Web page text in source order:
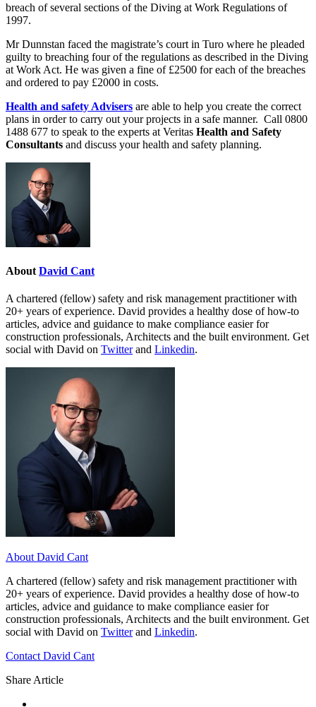
breach of several sections of the Diving at Work Regulations of
1997.
Mr Dunnstan faced the magistrate’s court in Turo where he pleaded
guilty to breaching four of the regulations as described in the Diving
at Work Act. He was given a fine of £2500 for each of the breaches
and ordered to pay £2000 in costs.
Health and safety Advisers are able to help you create the correct
plans in order to carry out your projects in a safe manner. Call 0800
1488 677 to speak to the experts at Veritas Health and Safety
Consultants and discuss your health and safety planning.
About David Cant
A chartered (fellow) safety and risk management practitioner with
20+ years of experience. David provides a healthy dose of how-to
articles, advice and guidance to make compliance easier for
construction professionals, Architects and the built environment. Get
social with David on Twitterand Linkedin.
About David Cant
A chartered (fellow) safety and risk management practitioner with
20+ years of experience. David provides a healthy dose of how-to
articles, advice and guidance to make compliance easier for
construction professionals, Architects and the built environment. Get
social with David on Twitterand Linkedin.
Contact David Cant
Share Article